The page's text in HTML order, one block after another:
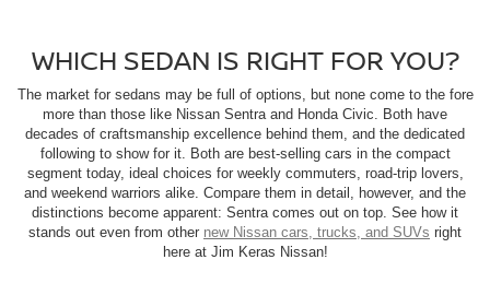
WHICH SEDAN IS RIGHT FOR YOU?
The market for sedans may be full of options, but none come to the fore
more than those like Nissan Sentra and Honda Civic. Both have
decades of craftsmanship excellence behind them, and the dedicated
following to show for it. Both are best-selling cars in the compact
segment today, ideal choices for weekly commuters, road-trip lovers,
and weekend warriors alike. Compare them in detail, however, and the
distinctions become apparent: Sentra comes out on top. See how it
stands out even from other new Nissan cars, trucks, and SUVs right
here at Jim Keras Nissan!